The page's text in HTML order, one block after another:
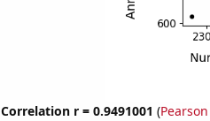
Correlation r = 0.9491001 (